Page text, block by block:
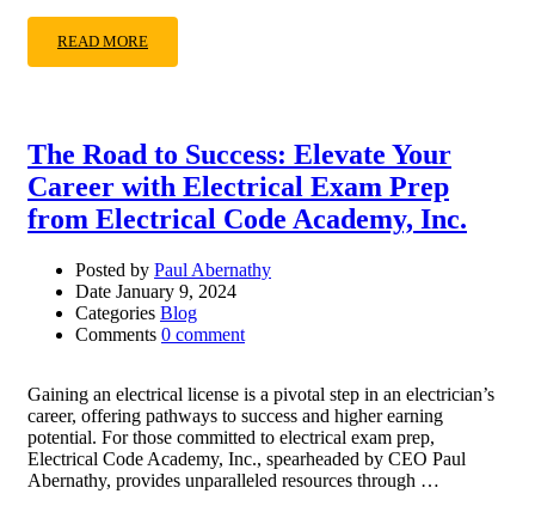
READ MORE
The Road to Success: Elevate Your
Career with Electrical Exam Prep
from Electrical Code Academy, Inc.
Posted by Paul Abernathy
Date January 9, 2024
Categories Blog
Comments 0 comment
Gaining an electrical license is a pivotal step in an electrician’s
career, offering pathways to success and higher earning
potential. For those committed to electrical exam prep,
Electrical Code Academy, Inc., spearheaded by CEO Paul
Abernathy, provides unparalleled resources through …